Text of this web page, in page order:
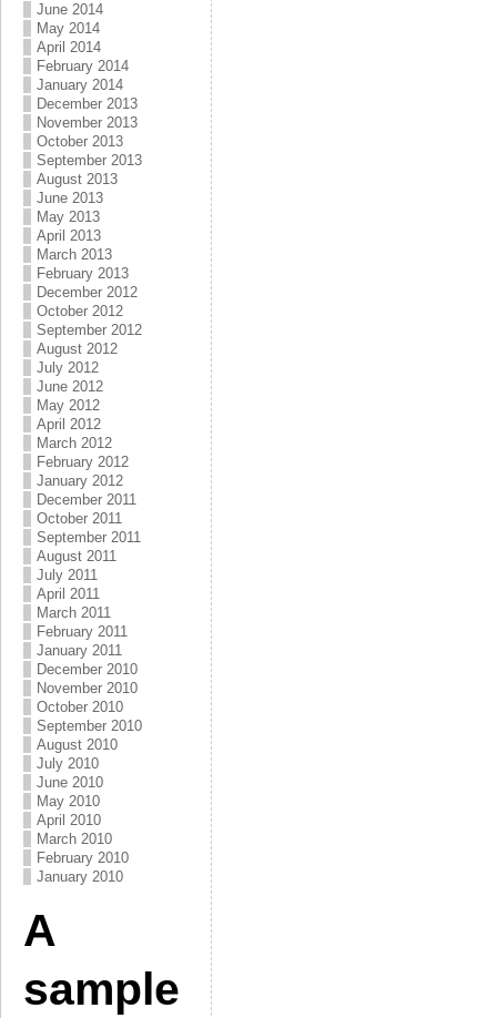
June 2014
May 2014
April 2014
February 2014
January 2014
December 2013
November 2013
October 2013
September 2013
August 2013
June 2013
May 2013
April 2013
March 2013
February 2013
December 2012
October 2012
September 2012
August 2012
July 2012
June 2012
May 2012
April 2012
March 2012
February 2012
January 2012
December 2011
October 2011
September 2011
August 2011
July 2011
April 2011
March 2011
February 2011
January 2011
December 2010
November 2010
October 2010
September 2010
August 2010
July 2010
June 2010
May 2010
April 2010
March 2010
February 2010
January 2010
A
sample